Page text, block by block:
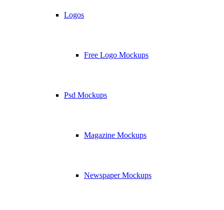
Logos
Free Logo Mockups
Psd Mockups
Magazine Mockups
Newspaper Mockups